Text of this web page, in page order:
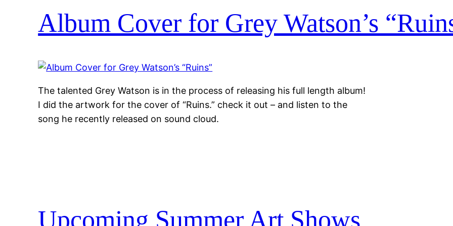
Album Cover for Grey Watson’s
The talented Grey Watson is in the process of releasing his full length album!
I did the artwork for the cover of “Ruins.” check it out – and listen to the
song he recently released on sound cloud.
Upcoming Summer Art Shows